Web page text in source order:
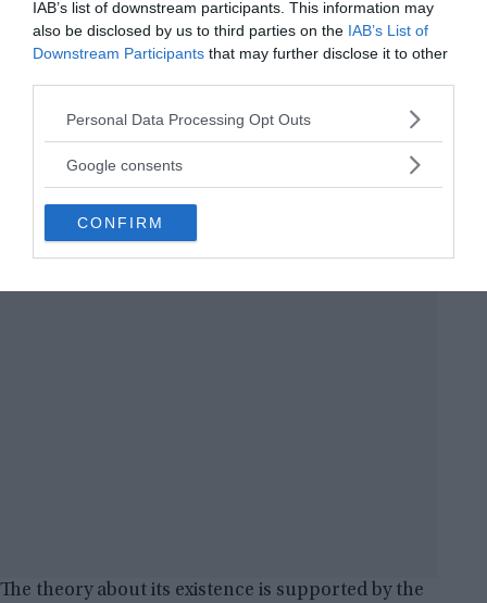
IAB’s list of downstream participants. This information may
also be disclosed by us to third parties on the IAB’s List of
Downstream Participants that may further disclose it to other
Please note that this website/app uses one or more Google
not limited to your visit or usage behaviour. You may click to
use your data for below specified purposes in below Google
consent section.
Personal Data Processing Opt Outs
Google consents
CONFIRM
exclude any hypothetical common racial
strain.”
The theory about its existence is supported by the